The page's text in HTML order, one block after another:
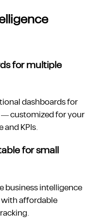
for multiple
dashboards for
— customized for your
KPIs.
for small
business intelligence
with affordable